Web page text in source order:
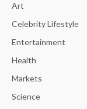
Art
Celebrity Lifestyle
Entertainment
Health
Markets
Science